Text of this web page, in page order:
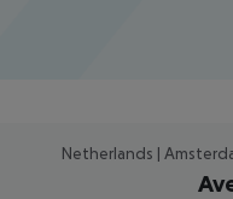
Netherlands |